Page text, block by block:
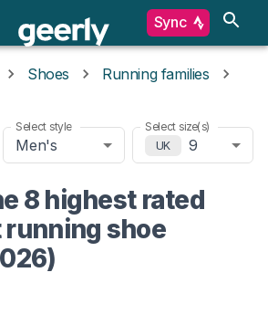
Sync
Shoes Running families
Select style
Men's
Select size(s)
UK
9
8 highest rated
shoe